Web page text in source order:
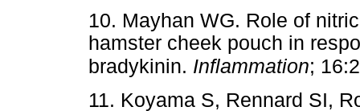
10. Mayhan WG. Role of
hamster cheek pouch in
bradykinin. Inflammation;
11. Koyama S, Rennard SI,